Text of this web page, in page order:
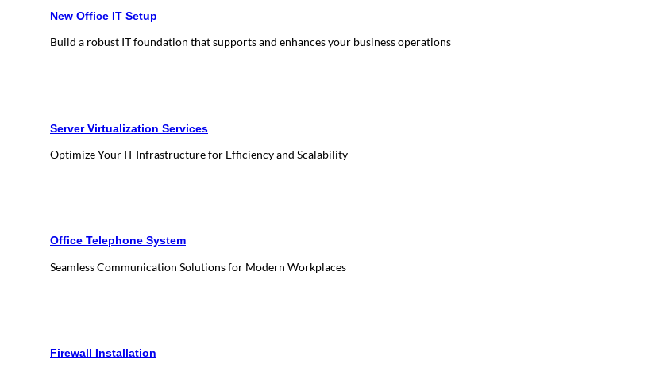
New Office IT Setup
Build a robust IT foundation that supports and enhances your business operations
Server Virtualization Services
Optimize Your IT Infrastructure for Efficiency and Scalability
Office Telephone System
Seamless Communication Solutions for Modern Workplaces
Firewall Installation